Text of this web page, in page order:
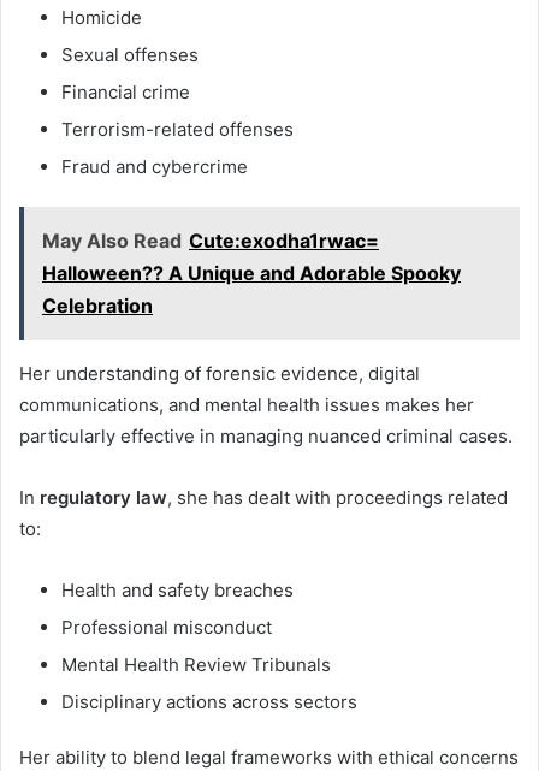
Homicide
Sexual offenses
Financial crime
Terrorism-related offenses
Fraud and cybercrime
May Also Read Cute:exodha1rwac=
Halloween?? A Unique and Adorable Spooky
Celebration
Her understanding of forensic evidence, digital
communications, and mental health issues makes her
particularly effective in managing nuanced criminal cases.
In regulatory law, she has dealt with proceedings related
to:
Health and safety breaches
Professional misconduct
Mental Health Review Tribunals
Disciplinary actions across sectors
Her ability to blend legal frameworks with ethical concerns